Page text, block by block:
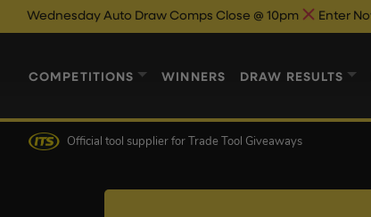
Draw Comps Close @ 10pm Enter Now & Best Of Luck
COMPETITIONS WINNERS DRAW RESULTS
Official tool supplier for Trade Tool Giveaways